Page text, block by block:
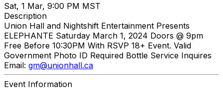
Sat, 1 Mar, 9:00 PM MST
Description
Union Hall and Nightshift Entertainment Presents
ELEPHANTE Saturday March 1, 2024 Doors @ 9pm
Free Before 10:30PM With RSVP 18+ Event. Valid
Government Photo ID Required Bottle Service Inquires
Email: gm@unionhall.ca
Event Information